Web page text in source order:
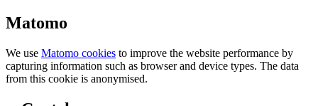
Matomo
We use Matomo cookies to improve the website performance by
capturing information such as browser and device types. The data
from this cookie is anonymised.